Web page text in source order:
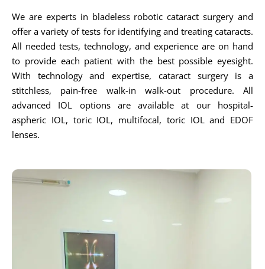
We are experts in bladeless robotic cataract surgery and
offer a variety of tests for identifying and treating cataracts.
All needed tests, technology, and experience are on hand
to provide each patient with the best possible eyesight.
With technology and expertise, cataract surgery is a
stitchless, pain-free walk-in walk-out procedure. All
advanced IOL options are available at our hospital-
aspheric IOL, toric IOL, multifocal, toric IOL and EDOF
lenses.